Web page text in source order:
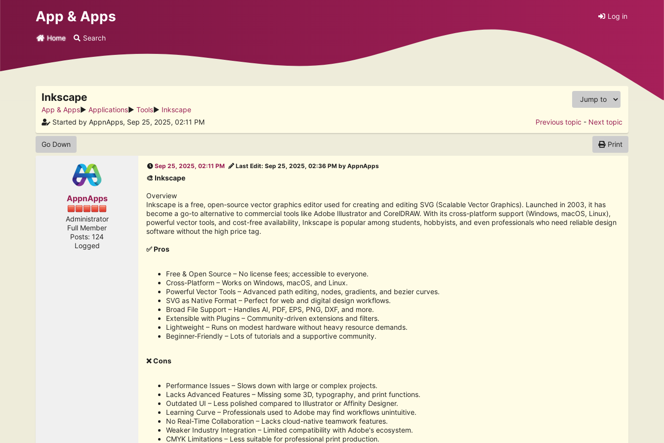
App & Apps Log in
Home Search
Inkscape
App & Apps► Applications► Tools► Inkscape
Started by AppnApps, Sep 25, 2025, 02:11 PM
Previous topic - Next topic
Go Down Print
AppnApps
Administrator
Full Member
Posts: 124
Logged
Sep 25, 2025, 02:11 PM Last Edit: Sep 25, 2025, 02:36 PM by AppnApps
🎨 Inkscape
Overview
Inkscape is a free, open-source vector graphics editor used for creating and editing SVG (Scalable Vector Graphics). Launched in 2003, it has
become a go-to alternative to commercial tools like Adobe Illustrator and CorelDRAW. With its cross-platform support (Windows, macOS, Linux),
powerful vector tools, and cost-free availability, Inkscape is popular among students, hobbyists, and even professionals who need reliable design
software without the high price tag.
✅ Pros
Free & Open Source – No license fees; accessible to everyone.
Cross-Platform – Works on Windows, macOS, and Linux.
Powerful Vector Tools – Advanced path editing, nodes, gradients, and bezier curves.
SVG as Native Format – Perfect for web and digital design workflows.
Broad File Support – Handles AI, PDF, EPS, PNG, DXF, and more.
Extensible with Plugins – Community-driven extensions and filters.
Lightweight – Runs on modest hardware without heavy resource demands.
Beginner-Friendly – Lots of tutorials and a supportive community.
❌ Cons
Performance Issues – Slows down with large or complex projects.
Lacks Advanced Features – Missing some 3D, typography, and print functions.
Outdated UI – Less polished compared to Illustrator or Affinity Designer.
Learning Curve – Professionals used to Adobe may find workflows unintuitive.
No Real-Time Collaboration – Lacks cloud-native teamwork features.
Weaker Industry Integration – Limited compatibility with Adobe's ecosystem.
CMYK Limitations – Less suitable for professional print production.